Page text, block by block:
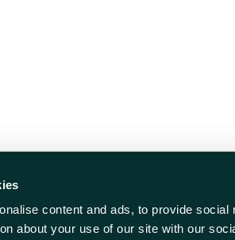
content and ads, to provide
about your use of our site with our